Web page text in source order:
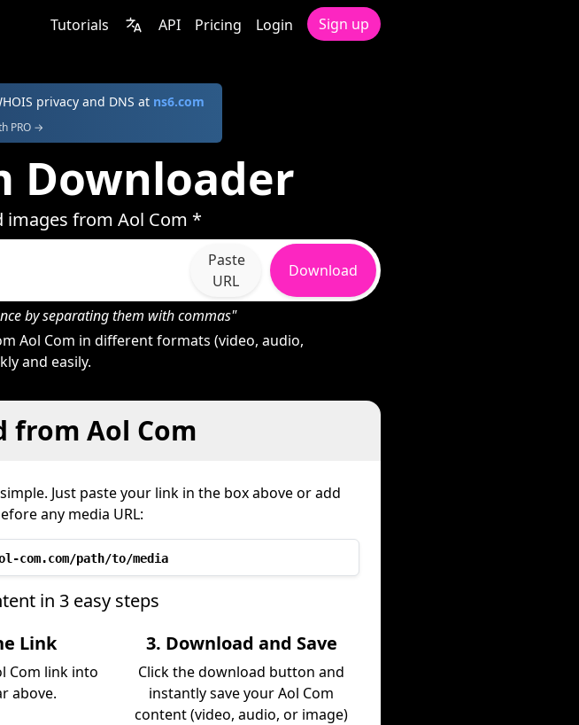
Tutorials API Pricing Login Sign up
privacy and DNS at ns6.com
PRO →
Downloader
images from Aol Com *
Paste
URL
Download
by separating them with commas"
Aol Com in different formats (video, audio,
and easily.
from Aol Com
Just paste your link in the box above or add
any media URL:
com.com/path/to/media
in 3 easy steps
Link
Com link into
above.
3. Download and Save
Click the download button and
instantly save your Aol Com
content (video, audio, or image)